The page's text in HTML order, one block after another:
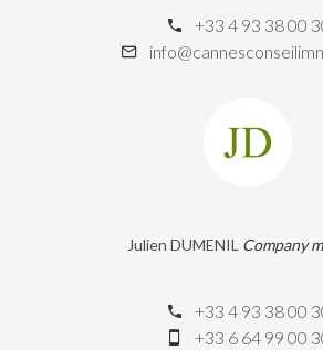
+33 4 93 38 00
Julien DUMENIL Company
+33 4 93 38 00
+33 6 64 99 00